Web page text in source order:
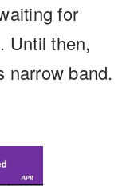
for
Until then,
narrow band.